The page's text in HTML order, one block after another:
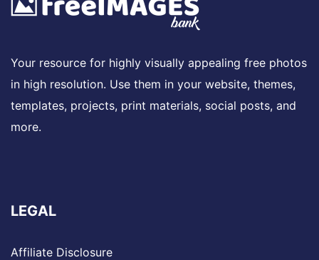
Your resource for highly visually appealing free photos
in high resolution. Use them in your website, themes,
templates, projects, print materials, social posts, and
more.
LEGAL
Affiliate Disclosure